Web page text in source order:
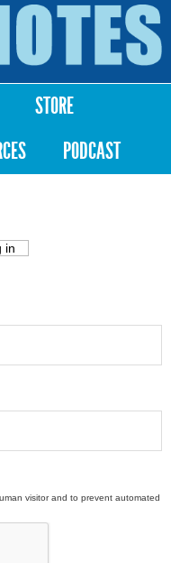
STORE
PODCAST
in
visitor and to prevent automated